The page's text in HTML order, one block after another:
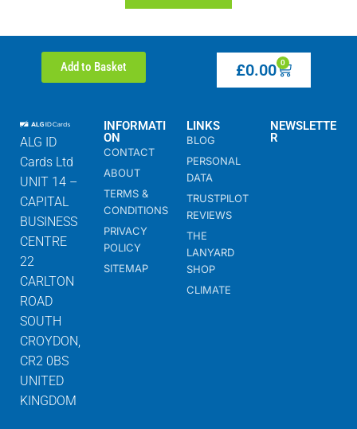
Add to Basket £0.00 0
ALG ID
Cards Ltd
UNIT 14 –
CAPITAL
BUSINESS
CENTRE
22
CARLTON
ROAD
SOUTH
CROYDON,
CR2 0BS
UNITED
KINGDOM
INFORMATI
ON
CONTACT
ABOUT
TERMS &
CONDITIONS
PRIVACY
POLICY
SITEMAP
LINKS
BLOG
PERSONAL
DATA
TRUSTPILOT
REVIEWS
THE
LANYARD
SHOP
CLIMATE
NEWSLETTE
R